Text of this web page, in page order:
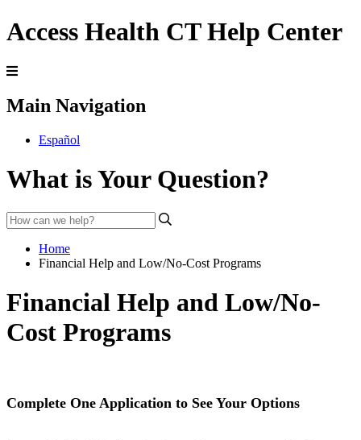
Access Health CT Help Center
Main Navigation
Español
What is Your Question?
Home
Financial Help and Low/No-Cost Programs
Financial Help and Low/No-
Cost Programs
Complete One Application to See Your Options